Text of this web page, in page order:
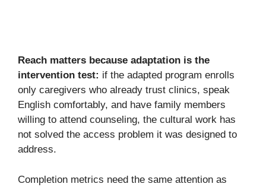
Reach matters because adaptation is the
intervention test: if the adapted program enrolls
only caregivers who already trust clinics, speak
English comfortably, and have family members
willing to attend counseling, the cultural work has
not solved the access problem it was designed to
address.
Completion metrics need the same attention as